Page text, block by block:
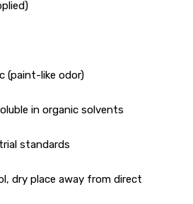
(paint-like odor)
in organic solvents
standards
dry place away from direct